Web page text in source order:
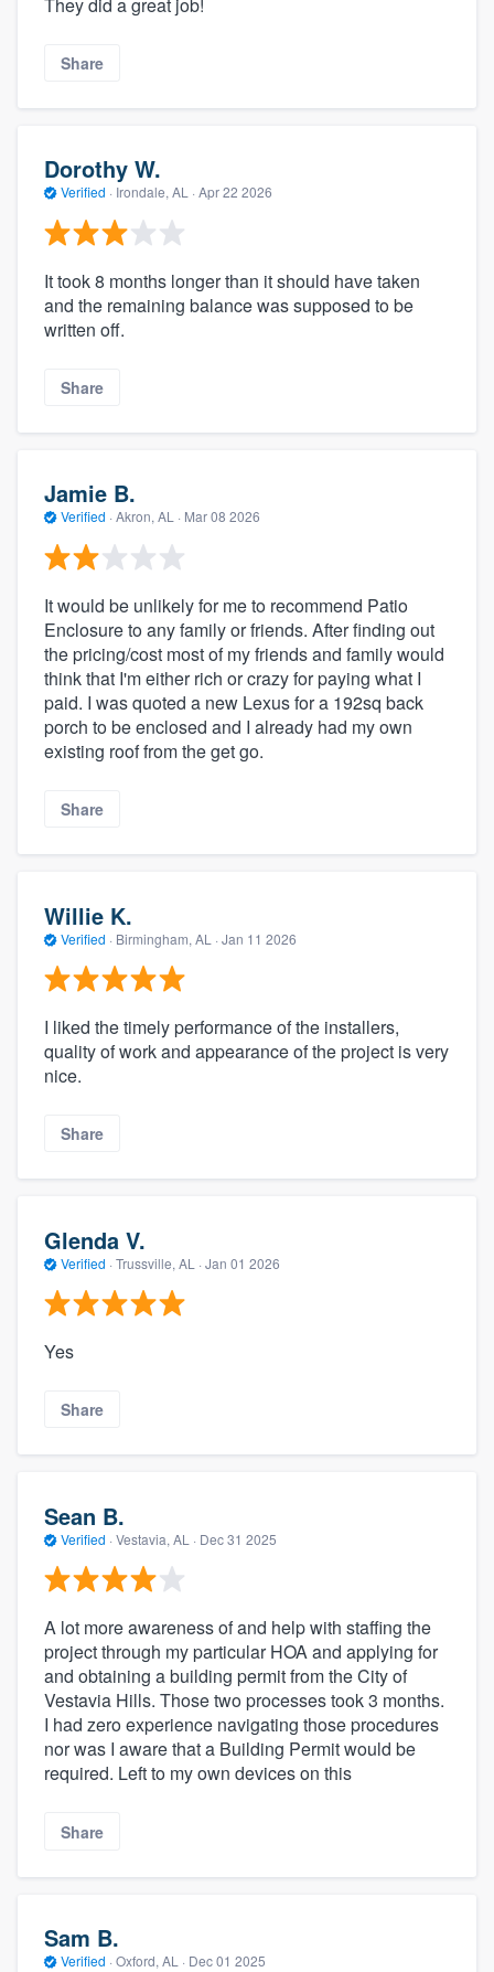
Share
Dorothy W.
Verified · Irondale, AL · Apr 22 2026
It took 8 months longer than it should have taken
and the remaining balance was supposed to be
written off.
Share
Jamie B.
Verified · Akron, AL · Mar 08 2026
It would be unlikely for me to recommend Patio
Enclosure to any family or friends. After finding out
the pricing/cost most of my friends and family would
think that I'm either rich or crazy for paying what I
paid. I was quoted a new Lexus for a 192sq back
porch to be enclosed and I already had my own
existing roof from the get go.
Share
Willie K.
Verified · Birmingham, AL · Jan 11 2026
I liked the timely performance of the installers,
quality of work and appearance of the project is very
nice.
Share
Glenda V.
Verified · Trussville, AL · Jan 01 2026
Yes
Share
Sean B.
Verified · Vestavia, AL · Dec 31 2025
A lot more awareness of and help with staffing the
project through my particular HOA and applying for
and obtaining a building permit from the City of
Vestavia Hills. Those two processes took 3 months.
I had zero experience navigating those procedures
nor was I aware that a Building Permit would be
required. Left to my own devices on this
Share
Sam B.
Verified · Oxford, AL · Dec 01 2025